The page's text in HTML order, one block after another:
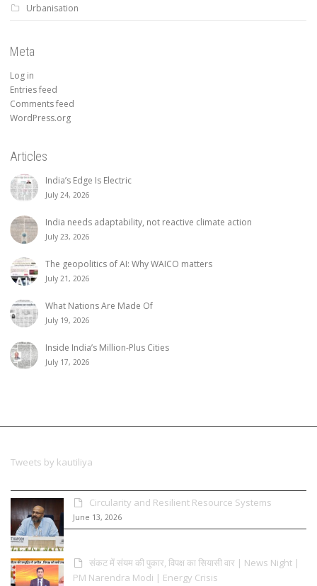
Urbanisation
Meta
Log in
Entries feed
Comments feed
WordPress.org
Articles
India’s Edge Is Electric
July 24, 2026
India needs adaptability, not reactive climate action
July 23, 2026
The geopolitics of AI: Why WAICO matters
July 21, 2026
What Nations Are Made Of
July 19, 2026
Inside India’s Million-Plus Cities
July 17, 2026
Tweets by kautiliya
Circularity and Resilient Resource Systems
June 13, 2026
संकट में संयम की पुकार, विपक्ष का सियासी वार | News Night |
PM Narendra Modi | Energy Crisis